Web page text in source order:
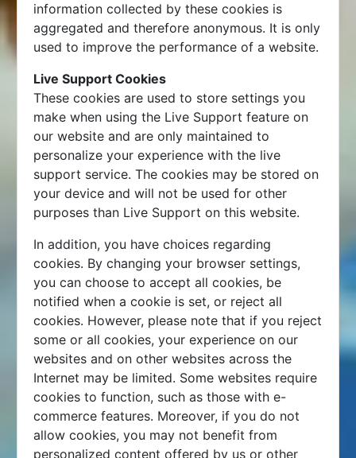
information collected by these cookies is
aggregated and therefore anonymous. It is only
used to improve the performance of a website.
Live Support Cookies
These cookies are used to store settings you
make when using the Live Support feature on
our website and are only maintained to
personalize your experience with the live
support service. The cookies may be stored on
your device and will not be used for other
purposes than Live Support on this website.
In addition, you have choices regarding
cookies. By changing your browser settings,
you can choose to accept all cookies, be
notified when a cookie is set, or reject all
cookies. However, please note that if you reject
some or all cookies, your experience on our
websites and on other websites across the
Internet may be limited. Some websites require
cookies to function, such as those with e-
commerce features. Moreover, if you do not
allow cookies, you may not benefit from
personalized content offered by us or other